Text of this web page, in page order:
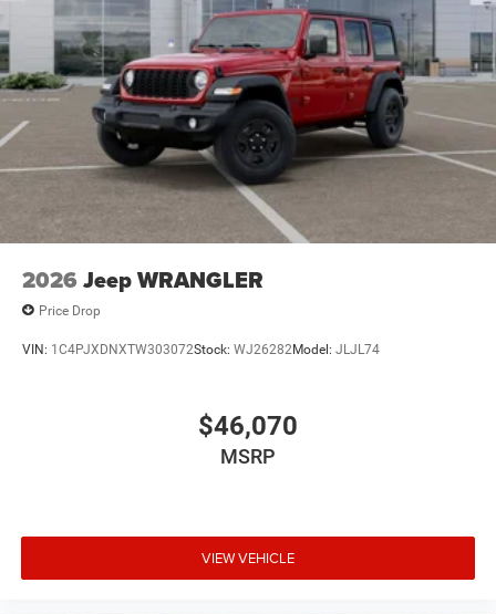
2026 Jeep WRANGLER
Price Drop
VIN: 1C4PJXDNXTW303072Stock: WJ26282Model: JLJL74
$46,070
MSRP
VIEW VEHICLE